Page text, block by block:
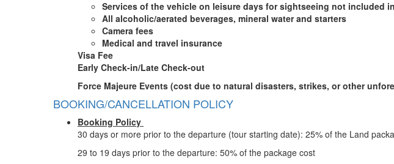
Services of the vehicle on leisure days for sightseeing not included
All alcoholic/aerated beverages, mineral water and starters
Camera fees
Medical and travel insurance
Visa Fee
Early Check-in/Late Check-out
Force Majeure Events (cost due to natural disasters, strikes, or other
BOOKING/CANCELLATION POLICY
Booking Policy
30 days or more prior to the departure (tour starting date): 25% of the Land
29 to 19 days prior to the departure: 50% of the package cost